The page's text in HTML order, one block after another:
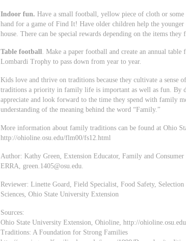
Indoor fun. Have a small football, yellow piece of cloth or
hand for a game of Find It! Have older children help the
house. There can be special rewards depending on the items they
Table football. Make a paper football and create an annual
Lombardi Trophy to pass down from year to year.
Kids love and thrive on traditions because they cultivate a sense
traditions a priority in family life is important as well as fun. By
appreciate and look forward to the time they spend with family
understanding of the meaning behind the word “Family.”
More information about family traditions can be found at Ohio
http://ohioline.osu.edu/flm00/fs12.html
Author: Kathy Green, Extension Educator, Family and
ERRA, green.1405@osu.edu
Reviewer: Linette Goard, Field Specialist, Food Safety,
Sciences, Ohio State University Extension
Sources:
Ohio State University Extension, Ohioline, http://
Traditions: A Foundation for Strong Families